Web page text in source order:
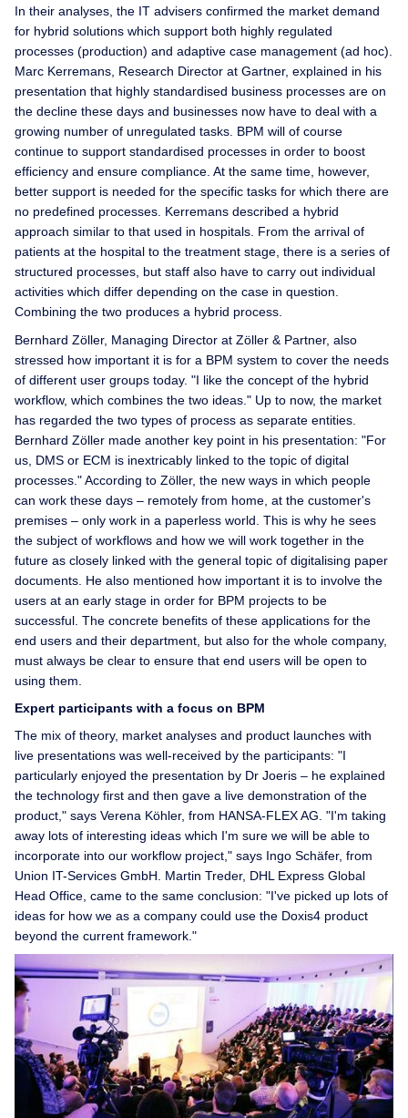
In their analyses, the IT advisers confirmed the market demand
for hybrid solutions which support both highly regulated
processes (production) and adaptive case management (ad hoc).
Marc Kerremans, Research Director at Gartner, explained in his
presentation that highly standardised business processes are on
the decline these days and businesses now have to deal with a
growing number of unregulated tasks. BPM will of course
continue to support standardised processes in order to boost
efficiency and ensure compliance. At the same time, however,
better support is needed for the specific tasks for which there are
no predefined processes. Kerremans described a hybrid
approach similar to that used in hospitals. From the arrival of
patients at the hospital to the treatment stage, there is a series of
structured processes, but staff also have to carry out individual
activities which differ depending on the case in question.
Combining the two produces a hybrid process.
Bernhard Zöller, Managing Director at Zöller & Partner, also
stressed how important it is for a BPM system to cover the needs
of different user groups today. "I like the concept of the hybrid
workflow, which combines the two ideas." Up to now, the market
has regarded the two types of process as separate entities.
Bernhard Zöller made another key point in his presentation: "For
us, DMS or ECM is inextricably linked to the topic of digital
processes." According to Zöller, the new ways in which people
can work these days – remotely from home, at the customer's
premises – only work in a paperless world. This is why he sees
the subject of workflows and how we will work together in the
future as closely linked with the general topic of digitalising paper
documents. He also mentioned how important it is to involve the
users at an early stage in order for BPM projects to be
successful. The concrete benefits of these applications for the
end users and their department, but also for the whole company,
must always be clear to ensure that end users will be open to
using them.
Expert participants with a focus on BPM
The mix of theory, market analyses and product launches with
live presentations was well-received by the participants: "I
particularly enjoyed the presentation by Dr Joeris – he explained
the technology first and then gave a live demonstration of the
product," says Verena Köhler, from HANSA-FLEX AG. "I'm taking
away lots of interesting ideas which I'm sure we will be able to
incorporate into our workflow project," says Ingo Schäfer, from
Union IT-Services GmbH. Martin Treder, DHL Express Global
Head Office, came to the same conclusion: "I've picked up lots of
ideas for how we as a company could use the Doxis4 product
beyond the current framework."